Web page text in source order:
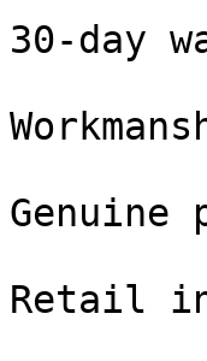
30-day
Genuine
Retail